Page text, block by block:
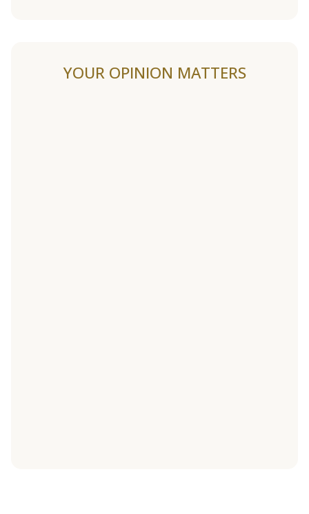
YOUR OPINION MATTERS